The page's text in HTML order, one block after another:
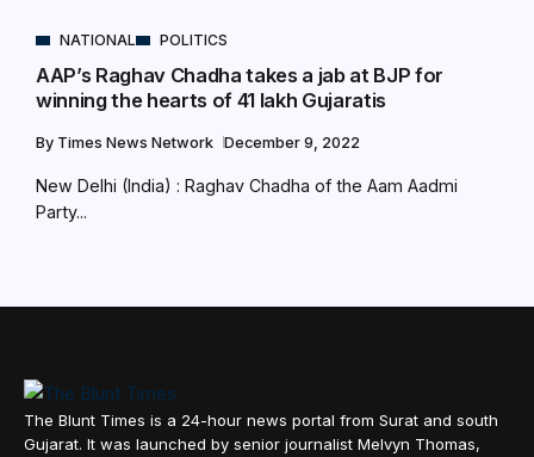
NATIONAL POLITICS
AAP’s Raghav Chadha takes a jab at BJP for
winning the hearts of 41 lakh Gujaratis
By Times News Network December 9, 2022
New Delhi (India) : Raghav Chadha of the Aam Aadmi
Party...
The Blunt Times is a 24-hour news portal from Surat and south
Gujarat. It was launched by senior journalist Melvyn Thomas,